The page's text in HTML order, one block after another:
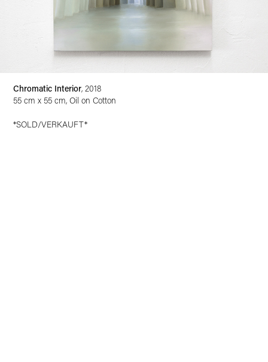
Chromatic Interior, 2018
55 cm x 55 cm, Oil on Cotton
*SOLD/VERKAUFT*